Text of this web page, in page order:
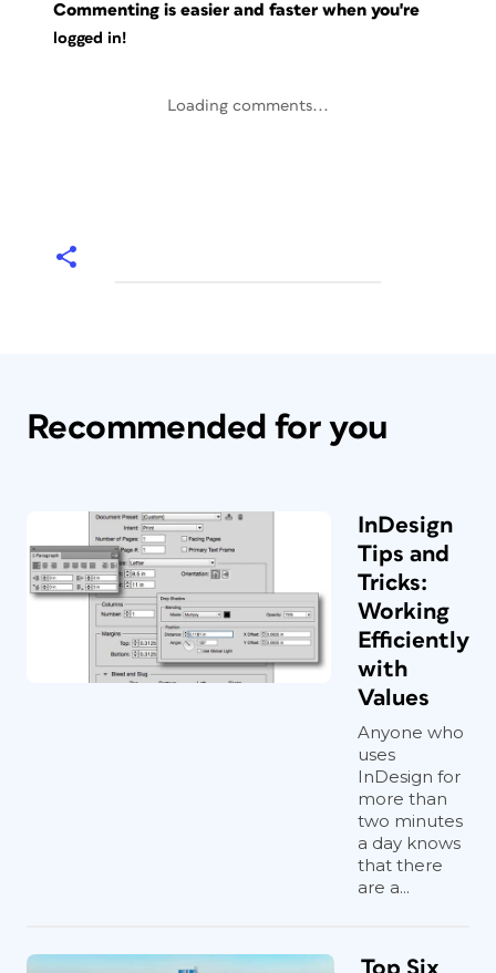
Commenting is easier and faster when you're
logged in!
Loading comments...
Recommended for you
InDesign
Tips and
Tricks:
Working
Efficiently
with
Values
Anyone who
uses
InDesign for
more than
two minutes
a day knows
that there
are a...
Top Six